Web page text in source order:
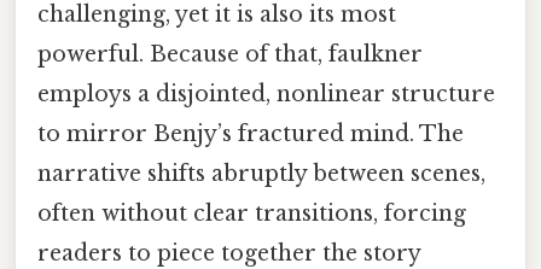
challenging, yet it is also its most
powerful. Because of that, faulkner
employs a disjointed, nonlinear structure
to mirror Benjy’s fractured mind. The
narrative shifts abruptly between scenes,
often without clear transitions, forcing
readers to piece together the story